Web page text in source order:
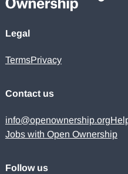
Legal
TermsPrivacy
Contact us
info@openownership.org
Jobs with Open Ownership
Follow us